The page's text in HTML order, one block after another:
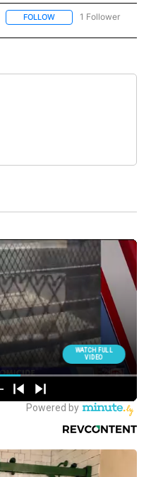
FOLLOW FOLLOW "US & WORLD"
1 Follower